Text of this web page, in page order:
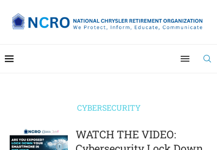
CYBERSECURITY
WATCH THE VIDEO: